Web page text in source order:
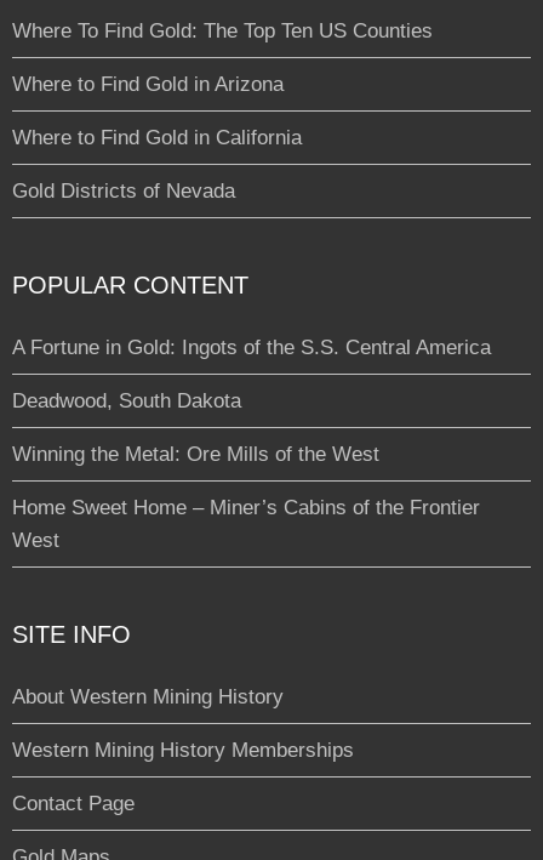
Where To Find Gold: The Top Ten US Counties
Where to Find Gold in Arizona
Where to Find Gold in California
Gold Districts of Nevada
POPULAR CONTENT
A Fortune in Gold: Ingots of the S.S. Central America
Deadwood, South Dakota
Winning the Metal: Ore Mills of the West
Home Sweet Home – Miner’s Cabins of the Frontier
West
SITE INFO
About Western Mining History
Western Mining History Memberships
Contact Page